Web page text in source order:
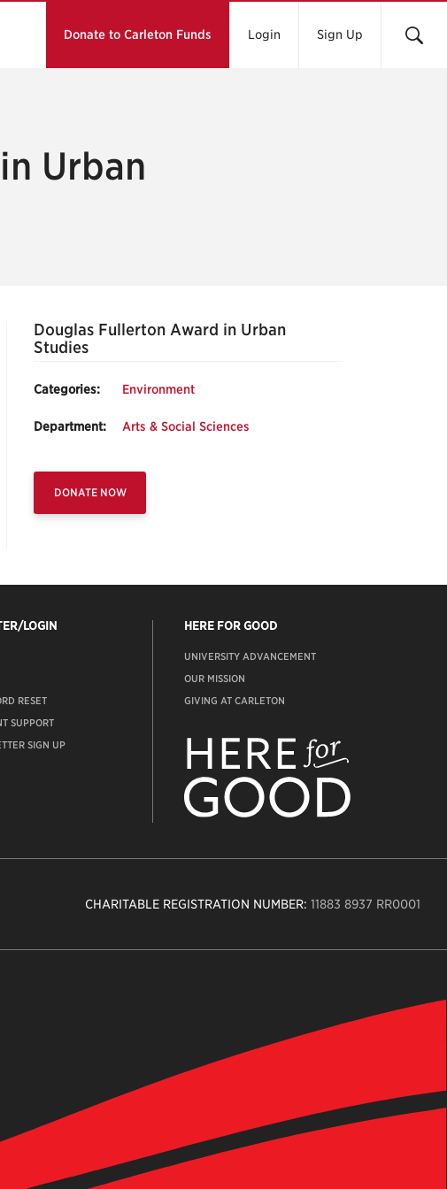
Donate to Carleton Funds Login Sign Up
Urban
Douglas Fullerton Award in Urban
Studies
Categories: Environment
Department: Arts & Social Sciences
DONATE NOW
LOGIN
RESET
SUPPORT
SIGN UP
HERE FOR GOOD
UNIVERSITY ADVANCEMENT
OUR MISSION
GIVING AT CARLETON
CHARITABLE REGISTRATION NUMBER: 11883 8937 RR0001